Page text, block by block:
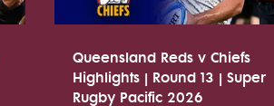
Queensland Reds v Chiefs
Highlights | Round 13 | Super
Rugby Pacific 2026